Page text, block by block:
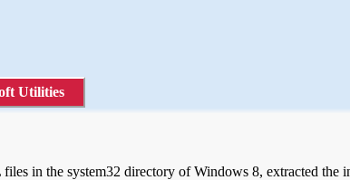
Utilities
in the system32 directory of Windows 8, extracted the